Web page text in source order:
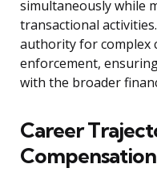
simultaneously while
transactional
authority for complex
enforcement,
with the broader
Career